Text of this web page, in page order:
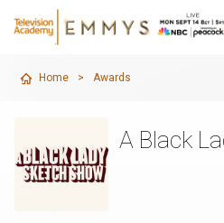
Home > Awards
A Black